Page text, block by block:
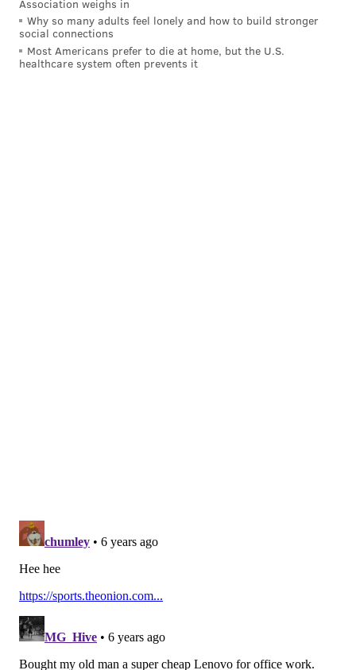
this offseason were the Panthers (Matt Rhule) and
Browns (Kevin Stefanski).
Association weighs in
Why so many adults feel lonely and how to build stronger
social connections
Most Americans prefer to die at home, but the U.S.
healthcare system often prevents it